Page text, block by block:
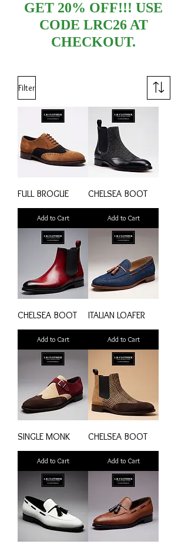
GET 20% OFF!!! USE
CODE LRC26 AT
CHECKOUT.
Filter
FULL BROGUE
Add to Cart
CHELSEA BOOT
Add to Cart
CHELSEA BOOT
Add to Cart
ITALIAN LOAFER
Add to Cart
SINGLE MONK
Add to Cart
CHELSEA BOOT
Add to Cart